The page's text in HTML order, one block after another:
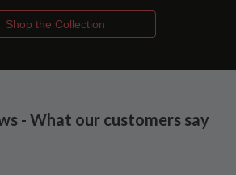
Shop the Collection
- What our customers say